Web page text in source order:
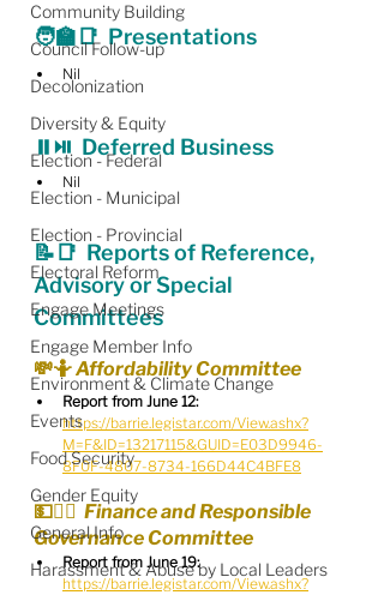
Community Building
Council Follow-up
Decolonization
Diversity & Equity
Election - Federal
Election - Municipal
Election - Provincial
Electoral Reform
Engage Meetings
Engage Member Info
Environment & Climate Change
Events
Food Security
Gender Equity
General Info
Harassment & Abuse by Local Leaders
🧑‍🏫📑  Presentations
Nil
⏸️⏯️ Deferred Business
Nil
📝📑  Reports of Reference,
Advisory or Special
Committees
💸🤷 Affordability Committee
Report from June 12:
https://barrie.legistar.com/View.ashx?
M=F&ID=13217115&GUID=E03D9946-
8F0F-4807-8734-166D44C4BFE8
💵🧑‍⚖️  Finance and Responsible
Governance Committee
Report from June 19:
https://barrie.legistar.com/View.ashx?